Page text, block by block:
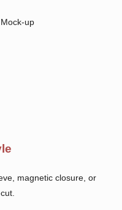
up
magnetic closure, or